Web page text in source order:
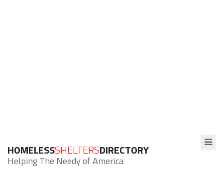
HOMELESSSHELTERSDIRECTORY
Helping The Needy of America